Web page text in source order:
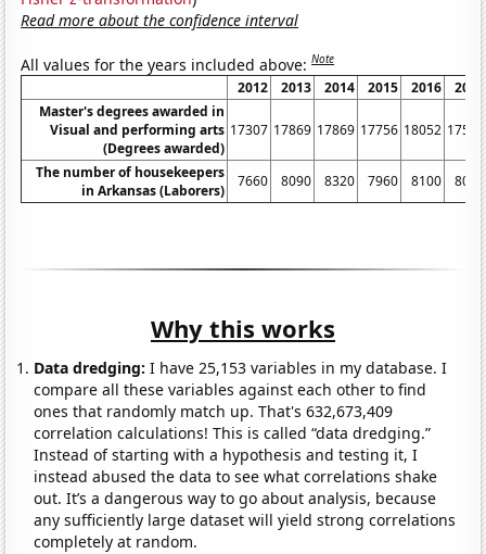
Read more about the confidence interval
All values for the years included above:Note
2012 2013 2014 2015 2016
2017
Master's degrees awarded in
Visual and performing arts
(Degrees awarded)
17307 17869 17869 17756 18052 17516
The number of housekeepers
in Arkansas (Laborers)
7660 8090 8320 7960 8100 8020
Why this works
Data dredging: I have 25,153 variables in my database. I
compare all these variables against each other to find
ones that randomly match up. That's 632,673,409
correlation calculations! This is called “data dredging.”
Instead of starting with a hypothesis and testing it, I
instead abused the data to see what correlations shake
out. It’s a dangerous way to go about analysis, because
any sufficiently large dataset will yield strong correlations
completely at random.